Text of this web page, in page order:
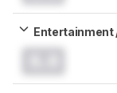
Entertainment